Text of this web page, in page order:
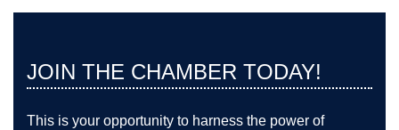
JOIN THE CHAMBER TODAY!
This is your opportunity to harness the power of